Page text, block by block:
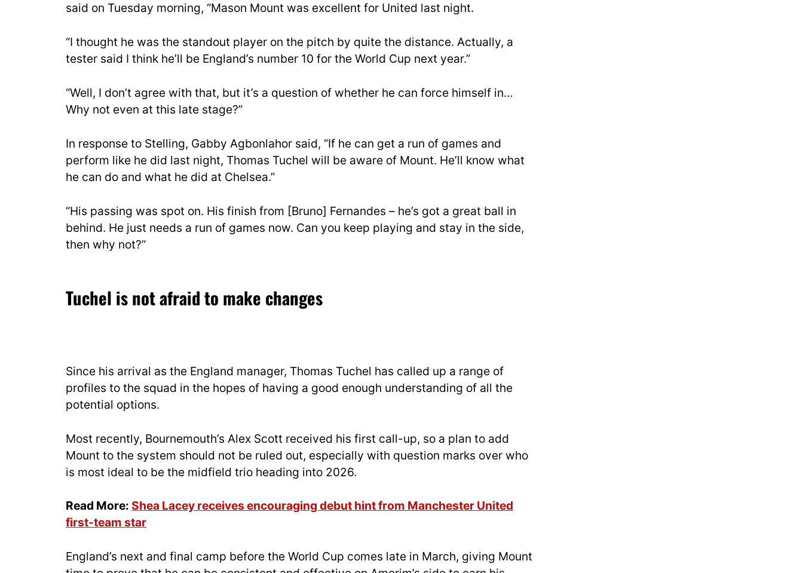
said on Tuesday morning, “Mason Mount was excellent for United last night.
“I thought he was the standout player on the pitch by quite the distance. Actually, a
tester said I think he’ll be England’s number 10 for the World Cup next year.”
“Well, I don’t agree with that, but it’s a question of whether he can force himself in…
Why not even at this late stage?”
In response to Stelling, Gabby Agbonlahor said, “If he can get a run of games and
perform like he did last night, Thomas Tuchel will be aware of Mount. He’ll know what
he can do and what he did at Chelsea.”
“His passing was spot on. His finish from [Bruno] Fernandes – he’s got a great ball in
behind. He just needs a run of games now. Can you keep playing and stay in the side,
then why not?”
Tuchel is not afraid to make changes
Since his arrival as the England manager, Thomas Tuchel has called up a range of
profiles to the squad in the hopes of having a good enough understanding of all the
potential options.
Most recently, Bournemouth’s Alex Scott received his first call-up, so a plan to add
Mount to the system should not be ruled out, especially with question marks over who
is most ideal to be the midfield trio heading into 2026.
Read More: Shea Lacey receives encouraging debut hint from Manchester United
first-team star
England’s next and final camp before the World Cup comes late in March, giving Mount